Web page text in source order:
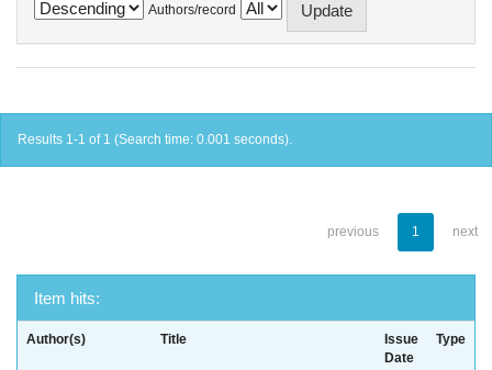
Authors/record
Results 1-1 of 1 (Search time: 0.001 seconds).
previous 1 next
Item hits:
Author(s) Title
Issue
Date
Type